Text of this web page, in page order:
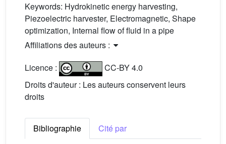
Keywords: Hydrokinetic energy harvesting,
Piezoelectric harvester, Electromagnetic, Shape
optimization, Internal flow of fluid in a pipe
Affiliations des auteurs :
Licence :
CC-BY 4.0
Droits d'auteur : Les auteurs conservent leurs
droits
Bibliographie
Cité par